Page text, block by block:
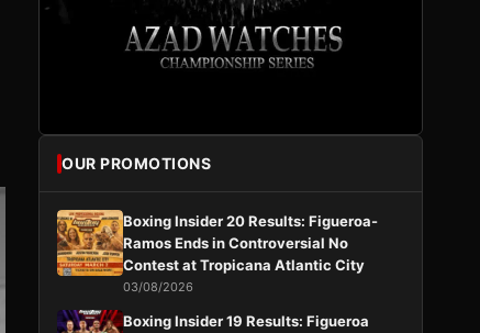
OUR PROMOTIONS
Boxing Insider 20 Results: Figueroa-
Ramos Ends in Controversial No
Contest at Tropicana Atlantic City
03/08/2026
Boxing Insider 19 Results: Figueroa